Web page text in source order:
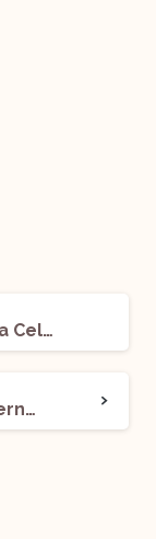
A Guide on How to Draft a Celebrity Appearance Agreement!
Internship Opportunity (Intern) @ Centre for Trade and Investment Law: Apply Now!